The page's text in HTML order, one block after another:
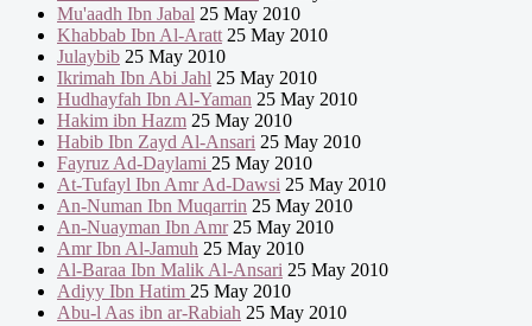
Mu'aadh Ibn Jabal 25 May 2010
Khabbab Ibn Al-Aratt 25 May 2010
Julaybib 25 May 2010
Ikrimah Ibn Abi Jahl 25 May 2010
Hudhayfah Ibn Al-Yaman 25 May 2010
Hakim ibn Hazm 25 May 2010
Habib Ibn Zayd Al-Ansari 25 May 2010
Fayruz Ad-Daylami 25 May 2010
At-Tufayl Ibn Amr Ad-Dawsi 25 May 2010
An-Numan Ibn Muqarrin 25 May 2010
An-Nuayman Ibn Amr25 May 2010
Amr Ibn Al-Jamuh 25 May 2010
Al-Baraa Ibn Malik Al-Ansari 25 May 2010
Adiyy Ibn Hatim 25 May 2010
Abu-l Aas ibn ar-Rabiah 25 May 2010